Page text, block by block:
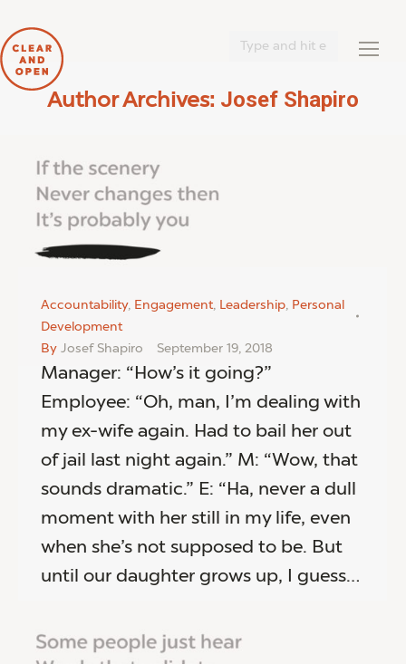
Author Archives: Josef Shapiro
Accountability, Engagement, Leadership, Personal
Development
By Josef Shapiro September 19, 2018
Manager: “How’s it going?”
Employee: “Oh, man, I’m dealing with
my ex-wife again. Had to bail her out
of jail last night again.” M: “Wow, that
sounds dramatic.” E: “Ha, never a dull
moment with her still in my life, even
when she’s not supposed to be. But
until our daughter grows up, I guess…